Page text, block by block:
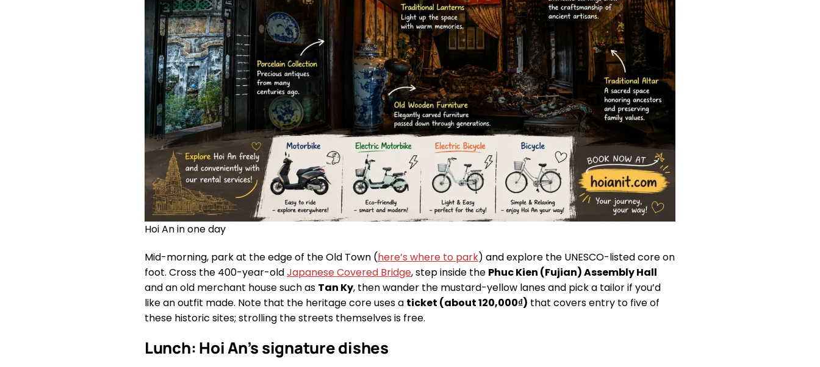
Hoi An in one day
Mid-morning, park at the edge of the Old Town (here’s where to park) and explore the UNESCO-listed core on
foot. Cross the 400-year-oldJapanese Covered Bridge, step inside the Phuc Kien (Fujian) Assembly Hall
and an old merchant house such as Tan Ky, then wander the mustard-yellow lanes and pick a tailor if you’d
like an outfit made. Note that the heritage core uses a ticket (about 120,000₫) that covers entry to five of
these historic sites; strolling the streets themselves is free.
Lunch: Hoi An’s signature dishes